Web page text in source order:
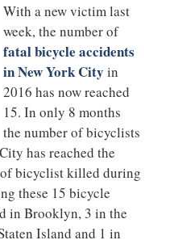
With a new victim last
week, the number of
fatal bicycle accidents
in New York City in
2016 has now reached
15. In only 8 months
the number of bicyclists
has reached the
of bicyclist killed during
these 15 bicycle
in Brooklyn, 3 in the
Island and 1 in